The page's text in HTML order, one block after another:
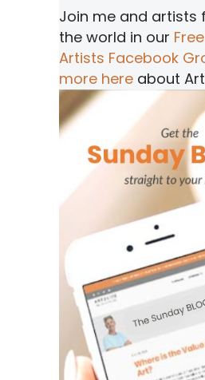
Join me and artists
the world in our
Artists Facebook
more here about